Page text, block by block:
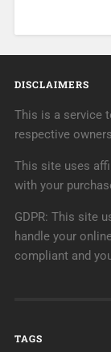
DISCLAIMERS
This is a service
respective
This site uses
with your
GDPR: This site
handle your
compliant and
TAGS